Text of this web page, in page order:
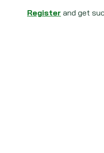
Register and get